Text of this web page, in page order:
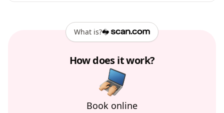
What is?
How does it work?
Book online